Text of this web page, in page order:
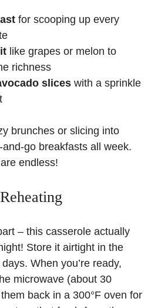
for scooping up every
like grapes or melon to
richness
slices with a sprinkle
brunches or slicing into
go breakfasts all week.
endless!
– this casserole actually
Store it airtight in the
When you’re ready,
microwave (about 30
back in a 300°F oven for